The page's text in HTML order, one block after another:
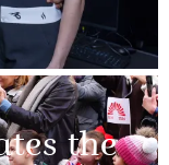
the